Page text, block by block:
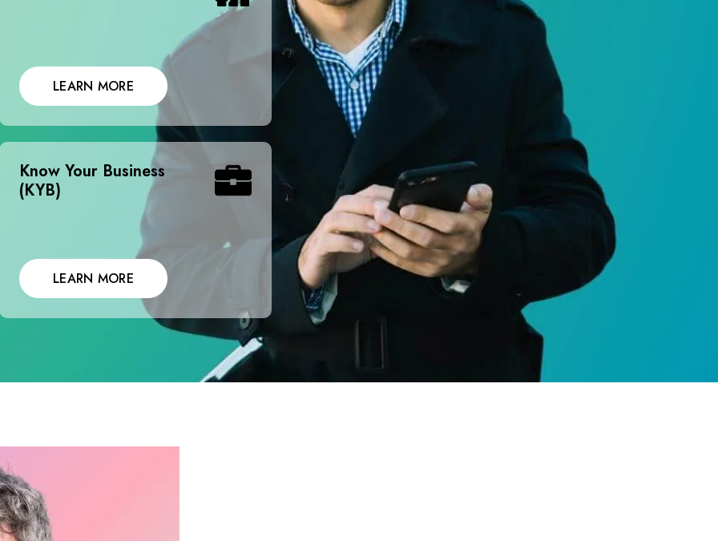
LEARN MORE
Know Your Business
(KYB)
LEARN MORE